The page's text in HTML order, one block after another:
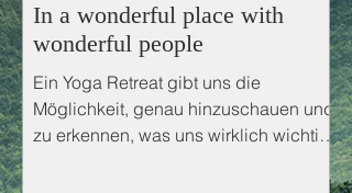
In a wonderful place with
wonderful people
Ein Yoga Retreat gibt uns die
Möglichkeit, genau hinzuschauen und
zu erkennen, was uns wirklich wichtig